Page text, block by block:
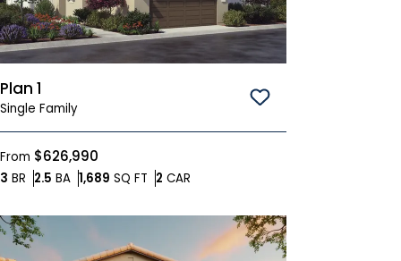
Plan 1
Single Family Save To
From $626,990
3 BR Bedrooms
2.5 BABathrooms
1,689 SQ FT SQ FT
2 CAR